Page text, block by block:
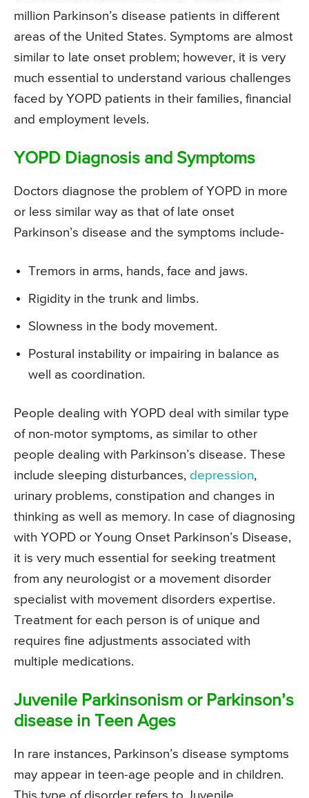
million Parkinson’s disease patients in different
areas of the United States. Symptoms are almost
similar to late onset problem; however, it is very
much essential to understand various challenges
faced by YOPD patients in their families, financial
and employment levels.
YOPD Diagnosis and Symptoms
Doctors diagnose the problem of YOPD in more
or less similar way as that of late onset
Parkinson’s disease and the symptoms include-
Tremors in arms, hands, face and jaws.
Rigidity in the trunk and limbs.
Slowness in the body movement.
Postural instability or impairing in balance as
well as coordination.
People dealing with YOPD deal with similar type
of non-motor symptoms, as similar to other
people dealing with Parkinson’s disease. These
include sleeping disturbances, depression,
urinary problems, constipation and changes in
thinking as well as memory. In case of diagnosing
with YOPD or Young Onset Parkinson’s Disease,
it is very much essential for seeking treatment
from any neurologist or a movement disorder
specialist with movement disorders expertise.
Treatment for each person is of unique and
requires fine adjustments associated with
multiple medications.
Juvenile Parkinsonism or Parkinson’s
disease in Teen Ages
In rare instances, Parkinson’s disease symptoms
may appear in teen-age people and in children.